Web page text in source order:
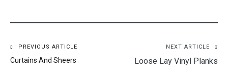
Post
navigation
PREVIOUS ARTICLE
Curtains And Sheers
NEXT ARTICLE
Loose Lay Vinyl Planks